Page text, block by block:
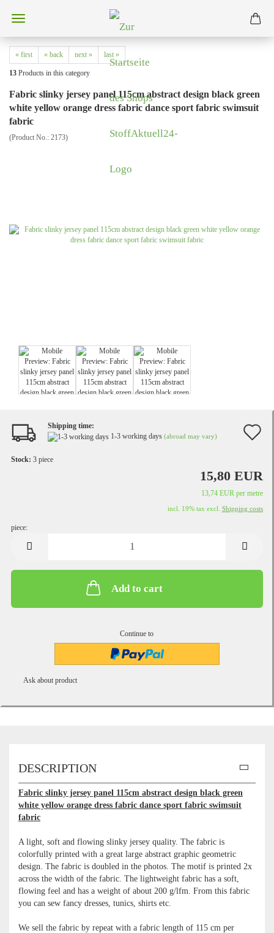
« first « back next » last »
13 Products in this category
Fabric slinky jersey panel 115cm abstract design black green
white yellow orange dress fabric dance sport fabric swimsuit
fabric
(Product No.: 2173)
Shipping time:
1-3 working days (abroad may vary)
Stock: 3 piece
15,80 EUR
13,74 EUR per metre
incl. 19% tax excl. Shipping costs
piece:
Add to cart
Continue to
Ask about product
DESCRIPTION
Fabric slinky jersey panel 115cm abstract design black green
white yellow orange dress fabric dance sport fabric swimsuit
fabric
A light, soft and flowing slinky jersey quality. The fabric is
colorfully printed with a great large abstract graphic geometric
design. The fabric is doubled in the photos. The motif is printed 2x
across the width of the fabric. The lightweight fabric has a soft,
flowing feel and has a weight of about 200 g/lfm. From this fabric
you can sew fancy dresses, tunics, shirts etc.
We sell the fabric by repeat with a fabric length of 115 cm per